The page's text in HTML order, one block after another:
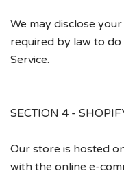
We may disclose
required by law to
Service.
SECTION 4 -
Our store is hosted
with the online e-